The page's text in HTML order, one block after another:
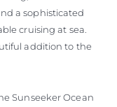
a sophisticated
cruising at sea.
addition to the
Sunseeker Ocean